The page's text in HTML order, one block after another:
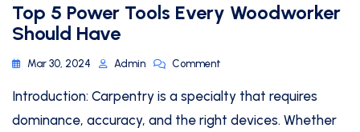
Top 5 Power Tools Every Woodworker
Should Have
Mar 30, 2024 Admin Comment
Introduction: Carpentry is a specialty that requires
dominance, accuracy, and the right devices. Whether